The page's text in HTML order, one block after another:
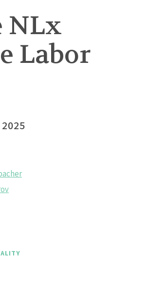
NLx
Labor
2025